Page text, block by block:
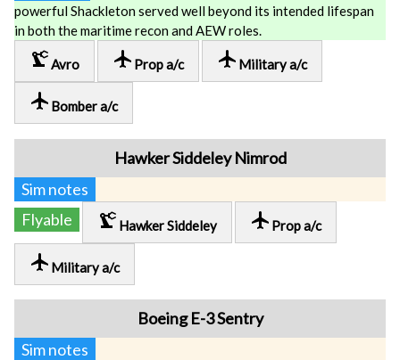
powerful Shackleton served well beyond its intended lifespan
in both the maritime recon and AEW roles.
precision_manufacturingAvro local_airport Prop a/c local_airport Military a/c
local_airport Bomber a/c
Hawker Siddeley Nimrod
Sim notes
Flyable
precision_manufacturing Hawker Siddeley local_airport Prop a/c
local_airport Military a/c
Boeing E-3 Sentry
Sim notes